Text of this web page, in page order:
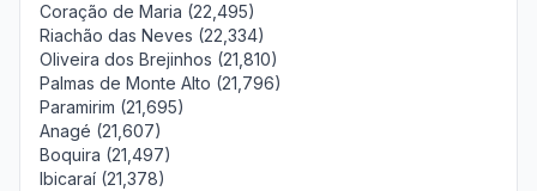
Coração de Maria (22,495)
Riachão das Neves (22,334)
Oliveira dos Brejinhos (21,810)
Palmas de Monte Alto (21,796)
Paramirim (21,695)
Anagé (21,607)
Boquira (21,497)
Ibicaraí (21,378)